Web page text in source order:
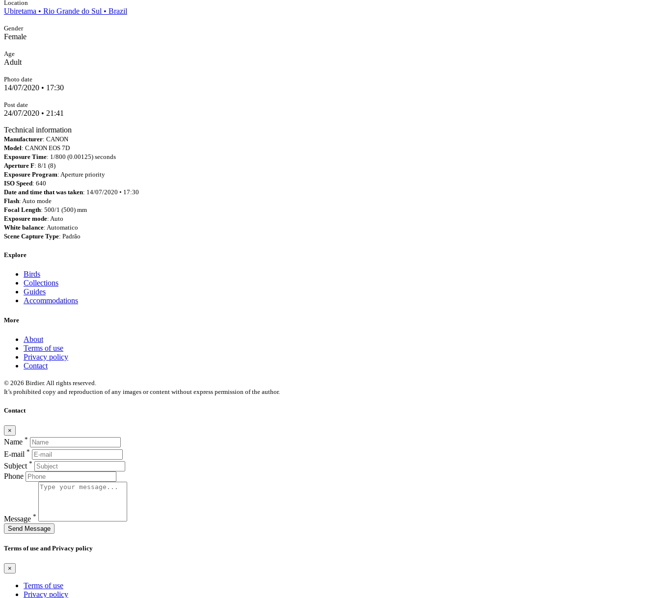
Location
Ubiretama • Rio Grande do Sul • Brazil
Gender
Female
Age
Adult
Photo date
14/07/2020 • 17:30
Post date
24/07/2020 • 21:41
Technical information
Manufacturer: CANON
Model: CANON EOS 7D
Exposure Time: 1/800 (0.00125) seconds
Aperture F: 8/1 (8)
Exposure Program: Aperture priority
ISO Speed: 640
Date and time that was taken: 14/07/2020 • 17:30
Flash: Auto mode
Focal Length: 500/1 (500) mm
Exposure mode: Auto
White balance: Automatico
Scene Capture Type: Padrão
Explore
Birds
Collections
Guides
Accommodations
More
About
Terms of use
Privacy policy
Contact
© 2026 Birdier. All rights reserved.
It’s prohibited copy and reproduction of any images or content without express permission of the author.
Contact
×
Name *
E-mail *
Subject *
Phone
Message *
Send Message
Terms of use and Privacy policy
×
Terms of use
Privacy policy